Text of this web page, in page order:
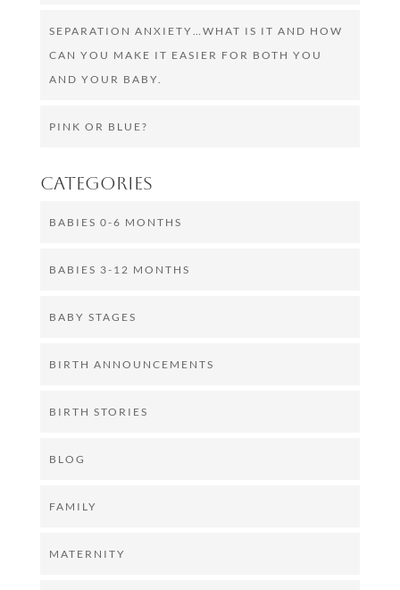
SEPARATION ANXIETY…WHAT IS IT AND HOW
CAN YOU MAKE IT EASIER FOR BOTH YOU
AND YOUR BABY.
PINK OR BLUE?
Categories
BABIES 0-6 MONTHS
BABIES 3-12 MONTHS
BABY STAGES
BIRTH ANNOUNCEMENTS
BIRTH STORIES
BLOG
FAMILY
MATERNITY